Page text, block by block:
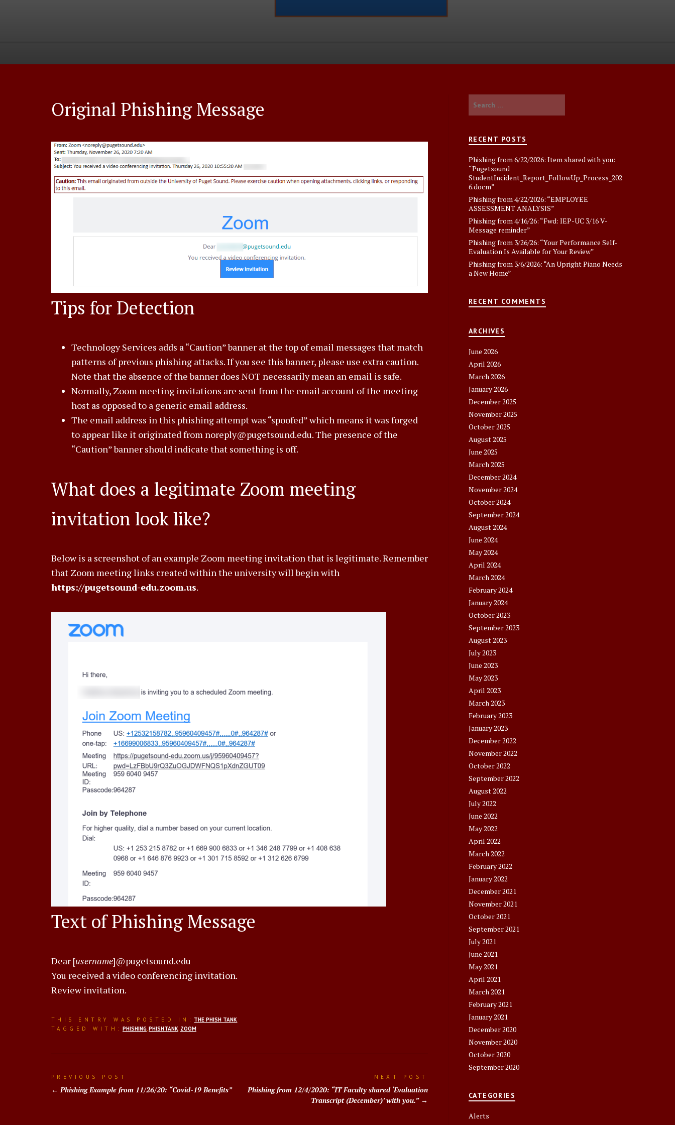
Original Phishing Message
Tips for Detection
Technology Services adds a “Caution” banner at the top of email messages that match
patterns of previous phishing attacks. If you see this banner, please use extra caution.
Note that the absence of the banner does NOT necessarily mean an email is safe.
Normally, Zoom meeting invitations are sent from the email account of the meeting
host as opposed to a generic email address.
The email address in this phishing attempt was “spoofed” which means it was forged
to appear like it originated from noreply@pugetsound.edu. The presence of the
“Caution” banner should indicate that something is off.
What does a legitimate Zoom meeting
invitation look like?
Below is a screenshot of an example Zoom meeting invitation that is legitimate. Remember
that Zoom meeting links created within the university will begin with
https://pugetsound-edu.zoom.us.
Text of Phishing Message
Dear [username]@pugetsound.edu
You received a video conferencing invitation.
Review invitation.
THIS ENTRY WAS POSTED IN: THE PHISH TANK
TAGGED WITH: PHISHING PHISHTANK ZOOM
Post
navigation
PREVIOUS POST
Phishing Example from 11/26/20: “Covid-19 Benefits”
NEXT POST
Phishing from 12/4/2020: “IT Faculty shared ‘Evaluation
Transcript (December)’ with you.”
RECENT POSTS
Phishing from 6/22/2026: Item shared with you:
“Pugetsound
StudentIncident_Report_FollowUp_Process_202
6.docm”
Phishing from 4/22/2026: “EMPLOYEE
ASSESSMENT ANALYSlS”
Phishing from 4/16/26: “Fwd: IEP-UC 3/16 V-
Message reminder”
Phishing from 3/26/26: “Your Performance Self-
Evaluation Is Available for Your Review”
Phishing from 3/6/2026: “An Upright Piano Needs
a New Home”
RECENT COMMENTS
ARCHIVES
June 2026
April 2026
March 2026
January 2026
December 2025
November 2025
October 2025
August 2025
June 2025
March 2025
December 2024
November 2024
October 2024
September 2024
August 2024
June 2024
May 2024
April 2024
March 2024
February 2024
January 2024
October 2023
September 2023
August 2023
July 2023
June 2023
May 2023
April 2023
March 2023
February 2023
January 2023
December 2022
November 2022
October 2022
September 2022
August 2022
July 2022
June 2022
May 2022
April 2022
March 2022
February 2022
January 2022
December 2021
November 2021
October 2021
September 2021
July 2021
June 2021
May 2021
April 2021
March 2021
February 2021
January 2021
December 2020
November 2020
October 2020
September 2020
CATEGORIES
Alerts